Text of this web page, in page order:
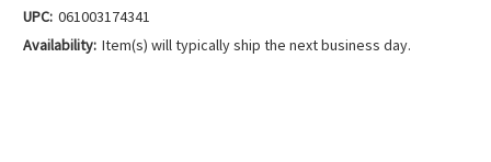
UPC: 061003174341
Availability: Item(s) will typically ship the next business day.